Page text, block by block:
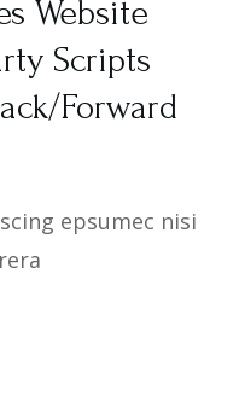
Website
Scripts
Forward
epsumec nisi